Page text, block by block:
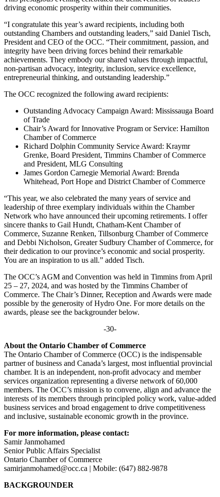
driving economic prosperity within their communities.
“I congratulate this year’s award recipients, including both
outstanding Chambers and outstanding leaders,” said Daniel Tisch,
President and CEO of the OCC. “Their commitment, passion, and
integrity have been driving forces behind their remarkable
achievements. They embody our shared values through impactful,
non-partisan advocacy, integrity, inclusion, service excellence,
entrepreneurial thinking, and outstanding leadership.”
The OCC recognized the following award recipients:
Outstanding Advocacy Campaign Award: Mississauga Board
of Trade
Chair’s Award for Innovative Program or Service: Hamilton
Chamber of Commerce
Richard Dolphin Community Service Award: Kraymr
Grenke, Board President, Timmins Chamber of Commerce
and President, MLG Consulting
James Gordon Carnegie Memorial Award: Brenda
Whitehead, Port Hope and District Chamber of Commerce
“This year, we also celebrated the many years of service and
leadership of three exemplary individuals within the Chamber
Network who have announced their upcoming retirements. I offer
sincere thanks to Gail Hundt, Chatham-Kent Chamber of
Commerce, Suzanne Renken, Tillsonburg Chamber of Commerce
and Debbi Nicholson, Greater Sudbury Chamber of Commerce, for
their dedication to our province’s economic and social prosperity.
You are an inspiration to us all.” added Tisch.
The OCC’s AGM and Convention was held in Timmins from April
25 – 27, 2024, and was hosted by the Timmins Chamber of
Commerce. The Chair’s Dinner, Reception and Awards were made
possible by the generosity of Hydro One. For more details on the
awards, please see the backgrounder below.
-30-
About the Ontario Chamber of Commerce
The Ontario Chamber of Commerce (OCC) is the indispensable
partner of business and Canada’s largest, most influential provincial
chamber. It is an independent, non-profit advocacy and member
services organization representing a diverse network of 60,000
members. The OCC’s mission is to convene, align and advance the
interests of its members through principled policy work, value-added
business services and broad engagement to drive competitiveness
and inclusive, sustainable economic growth in the province.
For more information, please contact:
Samir Janmohamed
Senior Public Affairs Specialist
Ontario Chamber of Commerce
samirjanmohamed@occ.ca | Mobile: (647) 882-9878
BACKGROUNDER